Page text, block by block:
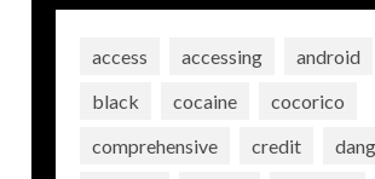
access accessing
android
black
cocaine
cocorico
comprehensive
credit